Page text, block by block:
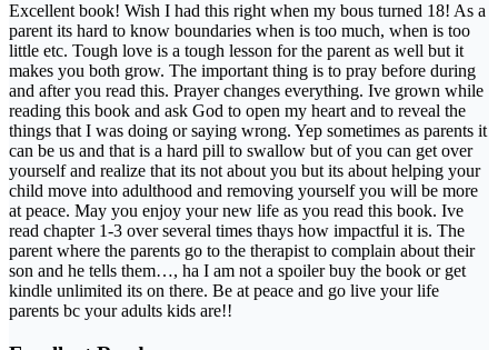
Excellent book! Wish I had this right when my bous turned 18! As a
parent its hard to know boundaries when is too much, when is too
little etc. Tough love is a tough lesson for the parent as well but it
makes you both grow. The important thing is to pray before during
and after you read this. Prayer changes everything. Ive grown while
reading this book and ask God to open my heart and to reveal the
things that I was doing or saying wrong. Yep sometimes as parents it
can be us and that is a hard pill to swallow but of you can get over
yourself and realize that its not about you but its about helping your
child move into adulthood and removing yourself you will be more
at peace. May you enjoy your new life as you read this book. Ive
read chapter 1-3 over several times thays how impactful it is. The
parent where the parents go to the therapist to complain about their
son and he tells them…, ha I am not a spoiler buy the book or get
kindle unlimited its on there. Be at peace and go live your life
parents bc your adults kids are!!